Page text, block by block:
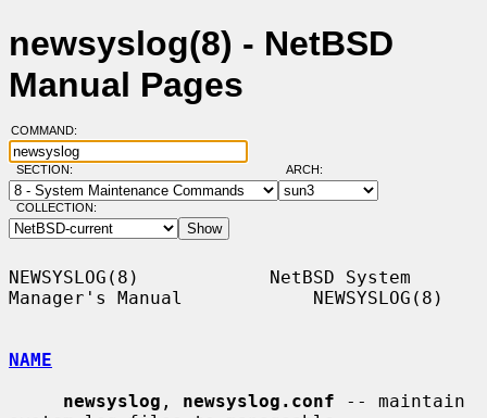
newsyslog(8) - NetBSD
Manual Pages
COMMAND:
SECTION: ARCH:
COLLECTION:
NEWSYSLOG(8)            NetBSD System
Manager's Manual            NEWSYSLOG(8)
NAME
newsyslog , newsyslog.conf -- maintain